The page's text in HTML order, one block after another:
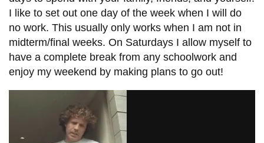
I like to set out one day of the week when I will do
no work. This usually only works when I am not in
midterm/final weeks. On Saturdays I allow myself to
have a complete break from any schoolwork and
enjoy my weekend by making plans to go out!